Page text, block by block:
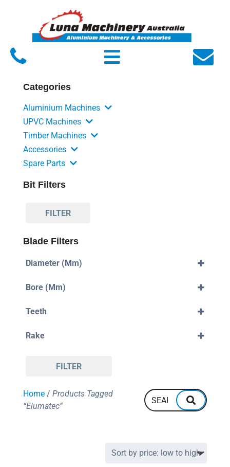
About Luna
FAQs
Contact Us
Categories
Aluminium Machines
UPVC Machines
Timber Machines
Accessories
Spare Parts
Bit Filters
FILTER
Blade Filters
Diameter (mm)
380mm
Bore (mm)
Teeth
110
Rake
FILTER
Home / Products Tagged
“Elumatec”